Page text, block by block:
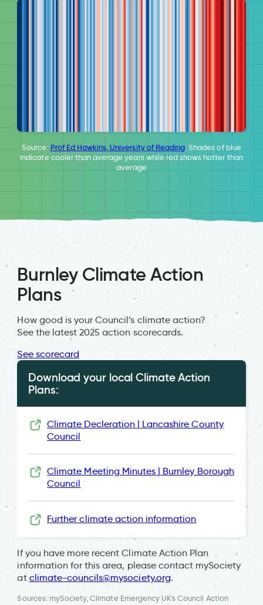
Source: Prof Ed Hawkins, University of Reading. Shades of blue
indicate cooler than average years while red shows hotter than
average
Burnley Climate Action
Plans
How good is your Council’s climate action?
See the latest 2025 action scorecards.
See scorecard
Download your local Climate Action
Plans:
Climate Decleration | Lancashire County
Council
Climate Meeting Minutes | Burnley Borough
Council
Further climate action information
If you have more recent Climate Action Plan
information for this area, please contact mySociety
at climate-councils@mysociety.org.
Sources: mySociety, Climate Emergency UK's Council Action